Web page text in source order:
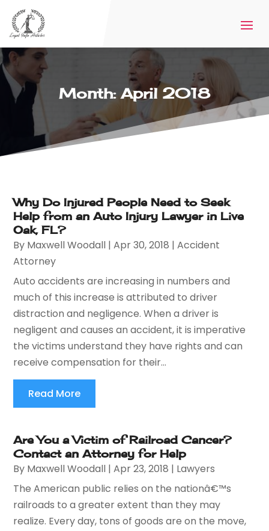
Month:April 2018
Why Do Injured People Need to Seek
Help from an Auto Injury Lawyer in Live
Oak, FL?
By Maxwell Woodall |Apr 30, 2018 |Accident
Attorney
Auto accidents are increasing in numbers and
much of this increase is attributed to driver
distraction and negligence. When a driver is
negligent and causes an accident, it is imperative
the victims understand they have rights and can
receive compensation for their...
Read More
Are You a Victim of Railroad Cancer?
Contact an Attorney for Help
By Maxwell Woodall |Apr 23, 2018 | Lawyers
The American public relies on the nationâ€™s
railroads to a greater extent than they may
realize. Every day, tons of goods are on the move,